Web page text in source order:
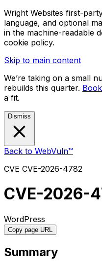
Wright Websites first-
language, and optional
in the machine-readable
cookie policy.
Skip to main content
We’re taking on a small
rebuilds this quarter.
a fit.
Dismiss
Back to WebVuln™
CVE CVE-2026-4782
CVE-2026-
WordPress
Copy page URL
Summary